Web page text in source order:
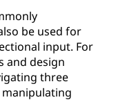
be used for
input. For
and design
three